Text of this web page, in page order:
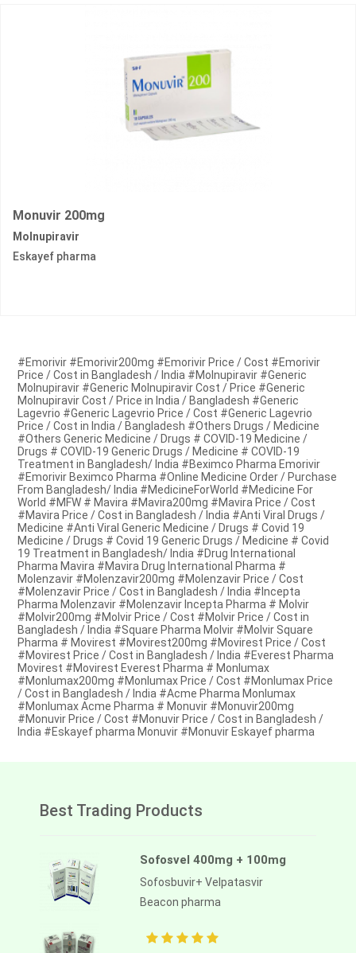
Monuvir 200mg
Molnupiravir
Eskayef pharma
#Emorivir #Emorivir200mg #Emorivir Price / Cost #Emorivir
Price / Cost in Bangladesh / India #Molnupiravir #Generic
Molnupiravir #Generic Molnupiravir Cost / Price #Generic
Molnupiravir Cost / Price in India / Bangladesh #Generic
Lagevrio #Generic Lagevrio Price / Cost #Generic Lagevrio
Price / Cost in India / Bangladesh #Others Drugs / Medicine
#Others Generic Medicine / Drugs # COVID-19 Medicine /
Drugs # COVID-19 Generic Drugs / Medicine # COVID-19
Treatment in Bangladesh/ India #Beximco Pharma Emorivir
#Emorivir Beximco Pharma #Online Medicine Order / Purchase
From Bangladesh/ India #MedicineForWorld #Medicine For
World #MFW # Mavira #Mavira200mg #Mavira Price / Cost
#Mavira Price / Cost in Bangladesh / India #Anti Viral Drugs /
Medicine #Anti Viral Generic Medicine / Drugs # Covid 19
Medicine / Drugs # Covid 19 Generic Drugs / Medicine # Covid
19 Treatment in Bangladesh/ India #Drug International
Pharma Mavira #Mavira Drug International Pharma #
Molenzavir #Molenzavir200mg #Molenzavir Price / Cost
#Molenzavir Price / Cost in Bangladesh / India #Incepta
Pharma Molenzavir #Molenzavir Incepta Pharma # Molvir
#Molvir200mg #Molvir Price / Cost #Molvir Price / Cost in
Bangladesh / India #Square Pharma Molvir #Molvir Square
Pharma # Movirest #Movirest200mg #Movirest Price / Cost
#Movirest Price / Cost in Bangladesh / India #Everest Pharma
Movirest #Movirest Everest Pharma # Monlumax
#Monlumax200mg #Monlumax Price / Cost #Monlumax Price
/ Cost in Bangladesh / India #Acme Pharma Monlumax
#Monlumax Acme Pharma # Monuvir #Monuvir200mg
#Monuvir Price / Cost #Monuvir Price / Cost in Bangladesh /
India #Eskayef pharma Monuvir #Monuvir Eskayef pharma
Best Trading Products
Sofosvel 400mg + 100mg
Sofosbuvir+ Velpatasvir
Beacon pharma